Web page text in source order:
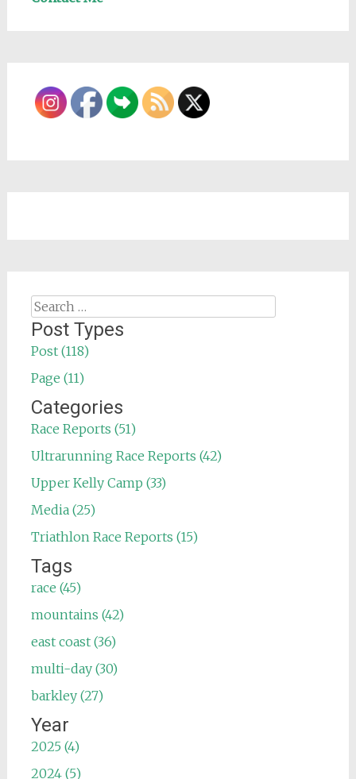
Search
for:
Post Types
Post (118)
Page (11)
Categories
Race Reports (51)
Ultrarunning Race Reports (42)
Upper Kelly Camp (33)
Media (25)
Triathlon Race Reports (15)
Tags
race (45)
mountains (42)
east coast (36)
multi-day (30)
barkley (27)
Year
2025 (4)
2024 (5)